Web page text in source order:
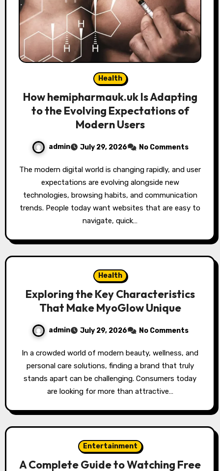
Health
How hemipharmauk.uk Is Adapting
to the Evolving Expectations of
Modern Users
admin July 29, 2026 No Comments
The modern digital world is changing rapidly, and user
expectations are evolving alongside new
technologies, browsing habits, and communication
trends. People today want websites that are easy to
navigate, quick…
Health
Exploring the Key Characteristics
That Make MyoGlow Unique
admin July 29, 2026 No Comments
In a crowded world of modern beauty, wellness, and
personal care solutions, finding a brand that truly
stands apart can be challenging. Consumers today
are looking for more than attractive…
Entertainment
A Complete Guide to Watching Free